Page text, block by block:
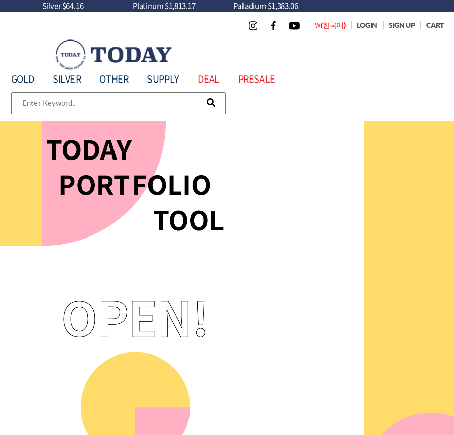
Silver$64.16 Platinum$1,813.17 Palladium$1,383.06
￦(한국어) LOGIN SIGN UP CART
GOLD SILVER OTHER SUPPLY DEAL PRESALE